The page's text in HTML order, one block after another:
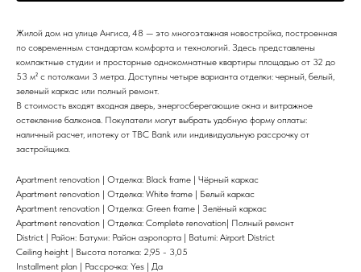
Жилой дом на улице Ангиса, 48 — это многоэтажная новостройка, построенная
по современным стандартам комфорта и технологий. Здесь представлены
компактные студии и просторные однокомнатные квартиры площадью от 32 до
53 м² с потолками 3 метра. Доступны четыре варианта отделки: черный, белый,
зеленый каркас или полный ремонт.
В стоимость входят входная дверь, энергосберегающие окна и витражное
остекление балконов. Покупатели могут выбрать удобную форму оплаты:
наличный расчет, ипотеку от TBC Bank или индивидуальную рассрочку от
застройщика.
Apartment renovation | Отделка: Black frame | Чёрный каркас
Apartment renovation | Отделка: White frame | Белый каркас
Apartment renovation | Отделка: Green frame | Зелёный каркас
Apartment renovation | Отделка: Complete renovation| Полный ремонт
District | Район: Батуми: Район аэропорта | Batumi: Airport District
Ceiling height | Высота потолка: 2,95 - 3,05
Installment plan | Рассрочка: Yes | Да